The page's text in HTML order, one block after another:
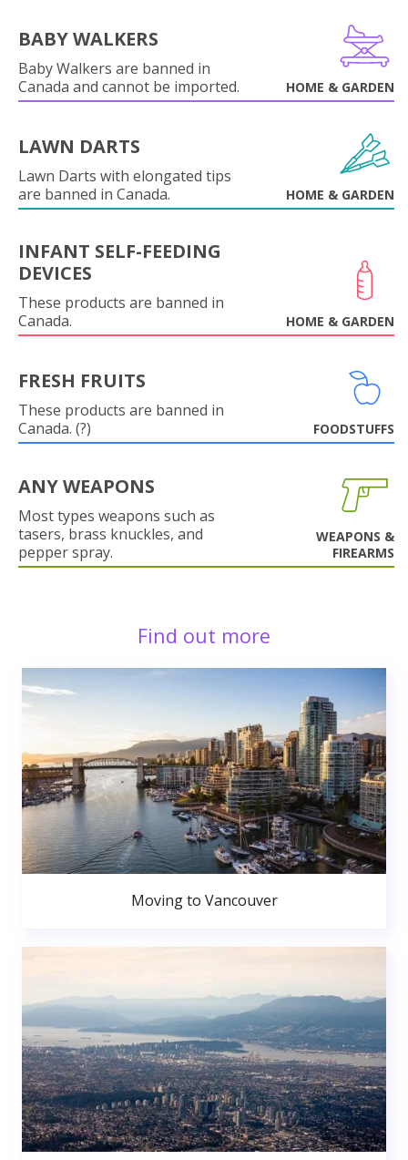
BABY WALKERS
Baby Walkers are banned in
Canada and cannot be imported.
HOME & GARDEN
LAWN DARTS
Lawn Darts with elongated tips
are banned in Canada.
HOME & GARDEN
INFANT SELF-FEEDING
DEVICES
These products are banned in
Canada.
HOME & GARDEN
FRESH FRUITS
These products are banned in
Canada. (?)
FOODSTUFFS
ANY WEAPONS
Most types weapons such as
tasers, brass knuckles, and
pepper spray.
WEAPONS &
FIREARMS
Find out more
Moving to Vancouver